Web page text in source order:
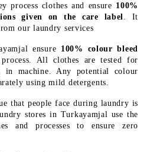
process clothes and ensure 100%
given on the care label
. It
our laundry services
ensure 100% colour bleed
All clothes are tested for
in machine. Any potential colour
using mild detergents.
that people face during laundry is
stores in Turkayamjal use the
and processes to ensure zero